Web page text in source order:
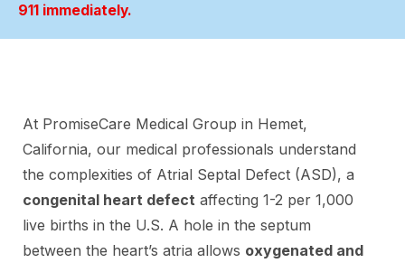
911 immediately.
At PromiseCare Medical Group in Hemet,
California, our medical professionals understand
the complexities of Atrial Septal Defect (ASD), a
congenital heart defect affecting 1-2 per 1,000
live births in the U.S. A hole in the septum
between the heart’s atria allows oxygenated and